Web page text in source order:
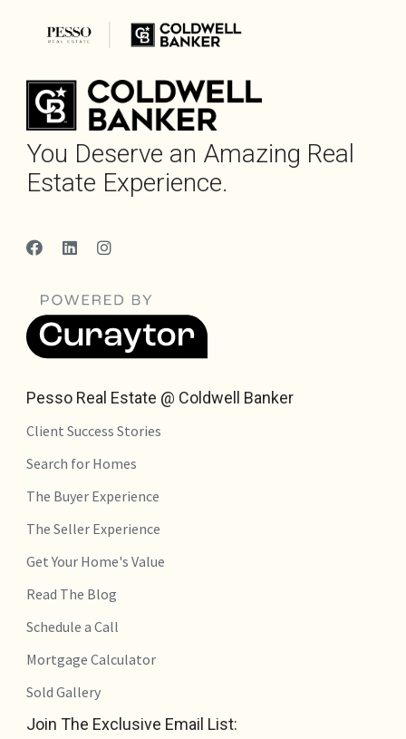
You Deserve an Amazing Real
Estate Experience.
Pesso Real Estate @ Coldwell Banker
Client Success Stories
Search for Homes
The Buyer Experience
The Seller Experience
Get Your Home's Value
Read The Blog
Schedule a Call
Mortgage Calculator
Sold Gallery
Join The Exclusive Email List: